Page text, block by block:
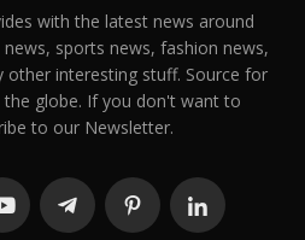
with the latest news around
sports news, fashion news,
other interesting stuff. Source for
globe. If you don't want to
to our Newsletter.